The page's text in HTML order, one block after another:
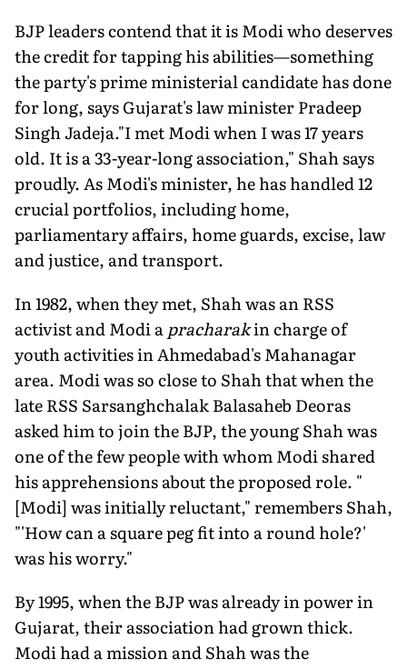
BJP leaders contend that it is Modi who deserves
the credit for tapping his abilities—something
the party's prime ministerial candidate has done
for long, says Gujarat's law minister Pradeep
Singh Jadeja."I met Modi when I was 17 years
old. It is a 33-year-long association," Shah says
proudly. As Modi's minister, he has handled 12
crucial portfolios, including home,
parliamentary affairs, home guards, excise, law
and justice, and transport.
In 1982, when they met, Shah was an RSS
activist and Modi a pracharakin charge of
youth activities in Ahmedabad's Mahanagar
area. Modi was so close to Shah that when the
late RSS Sarsanghchalak Balasaheb Deoras
asked him to join the BJP, the young Shah was
one of the few people with whom Modi shared
his apprehensions about the proposed role. "
[Modi] was initially reluctant," remembers Shah,
"'How can a square peg fit into a round hole?'
was his worry."
By 1995, when the BJP was already in power in
Gujarat, their association had grown thick.
Modi had a mission and Shah was the